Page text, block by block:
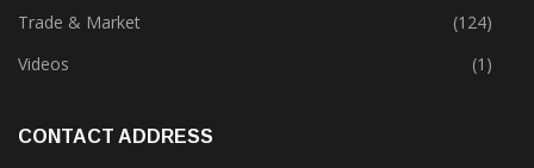
Trade & Market
(124)
Videos
(1)
CONTACT ADDRESS